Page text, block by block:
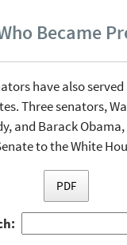
Became
have also
Three senators,
and Barack
to the White
PDF